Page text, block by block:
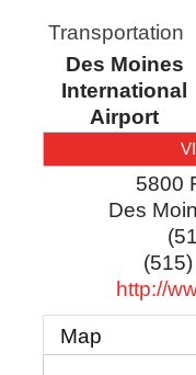
Transportation
Des Moines
International
Airport
5800
Des
http://
Map